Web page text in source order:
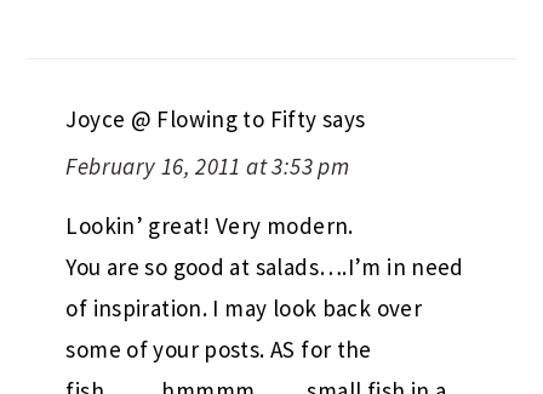
Joyce @ Flowing to Fifty says
February 16, 2011 at 3:53 pm
Lookin’ great! Very modern.
You are so good at salads….I’m in need
of inspiration. I may look back over
some of your posts. AS for the